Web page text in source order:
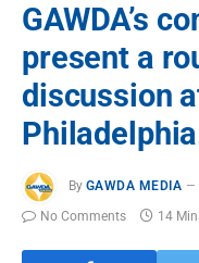
GAWDA’s
present a
discussion
By GAWDA MEDIA
No Comments
14